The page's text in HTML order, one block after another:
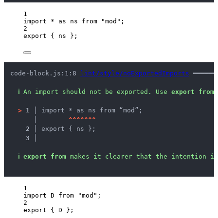
1
import
* as ns from "mod " ;
2
export { ns };
code-block.js:1:8 lint/style/noExportedImports
ℹ An import should not be exported. Use export from
> 1 │ import * as ns from “mod”;
^^^^^^^
2 │ export { ns };
3 │
ℹ export from makes it clearer that the intention
1
import D from "mod " ;
2
export { D };